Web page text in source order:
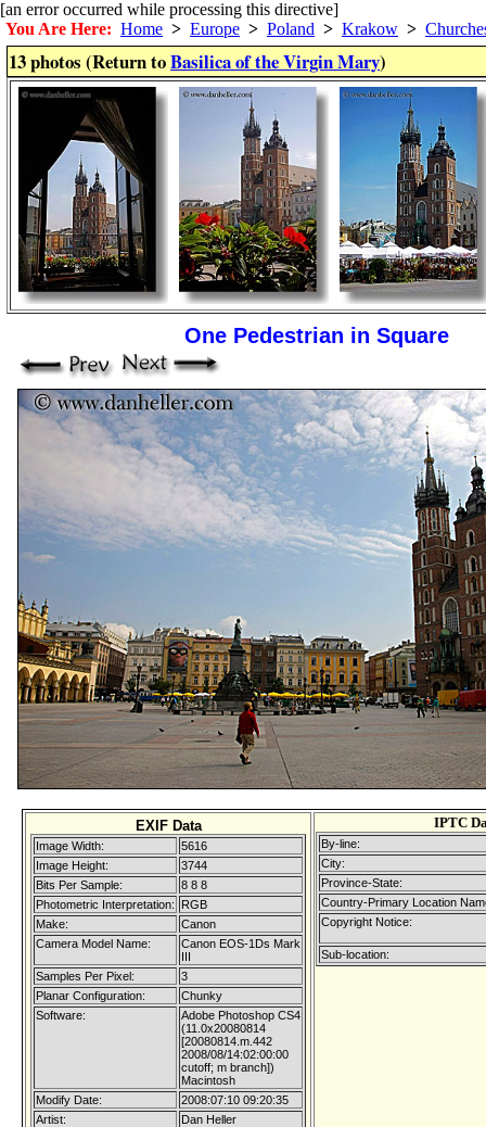
[an error occurred while processing this directive]
You Are Here: Home > Europe > Poland > Krakow >
13 photos (Return toBasilica of the Virgin Mary)
One Pedestrian in Square
EXIF Data
Image Width:
5616
Image Height:
3744
Bits Per Sample:
8 8 8
Photometric Interpretation:
RGB
Make:
Canon
Camera Model Name:
Canon EOS-1Ds Mark
III
Samples Per Pixel:
3
Planar Configuration:
Chunky
Software:
Adobe Photoshop CS4
(11.0x20080814
[20080814.m.442
2008/08/14:02:00:00
cutoff; m branch])
Macintosh
Modify Date:
2008:07:10 09:20:35
Artist:
Dan Heller
IPTC
By-line:
City:
Province-State:
Country-Primary Location
Copyright Notice:
Sub-location: